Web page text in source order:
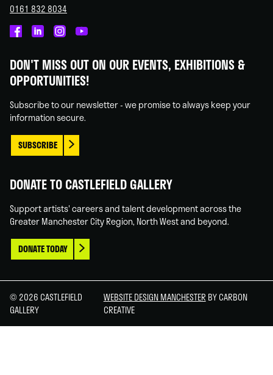
0161 832 8034
on
Facebook
on
Linked
on
Instagram
on
You
DON'T MISS OUT ON OUR EVENTS, EXHIBITIONS &
OPPORTUNITIES!
Subscribe to our newsletter - we promise to always keep your
information secure.
SUBSCRIBE
DONATE TO CASTLEFIELD GALLERY
Support artists' careers and talent development across the
Greater Manchester City Region, North West and beyond.
DONATE TODAY
© 2026 CASTLEFIELD
GALLERY
WEBSITE DESIGN MANCHESTER BY CARBON
CREATIVE